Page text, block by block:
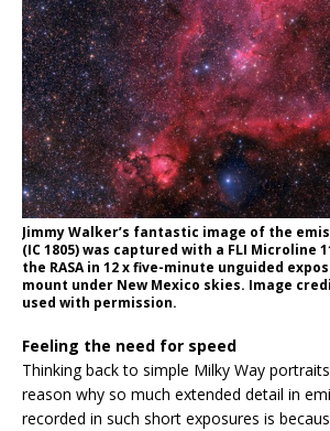
Jimmy Walker’s fantastic image of the
(IC 1805) was captured with a FLI Microline
the RASA in 12 x five-minute unguided
mount under New Mexico skies. Image
used with permission.
Feeling the need for speed
Thinking back to simple Milky Way
reason why so much extended detail in
recorded in such short exposures is